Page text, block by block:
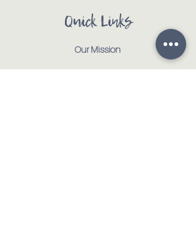
Quick Links
Our Mission
Our Animals